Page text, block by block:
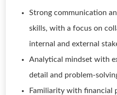
Strong communication
skills, with a focus on
internal and external
Analytical mindset with
detail and problem-
Familiarity with financial